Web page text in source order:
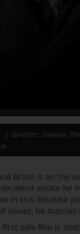
Director: Daniela
Brazil is on the
estate he
in this desolate
slaves, he marries
first solo film is